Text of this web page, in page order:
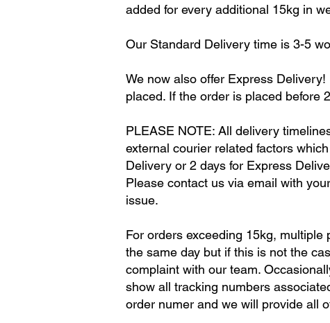
added for every additional 15kg in
Our Standard Delivery time is 3-5
We now also offer Express
placed. If the order is placed before
PLEASE NOTE: All delivery
external courier related factors
Delivery or 2 days for Express
Please contact us via email with
issue.
For orders exceeding 15kg,
the same day but if this is not the
complaint with our team.
show all tracking numbers
order numer and we will provide all